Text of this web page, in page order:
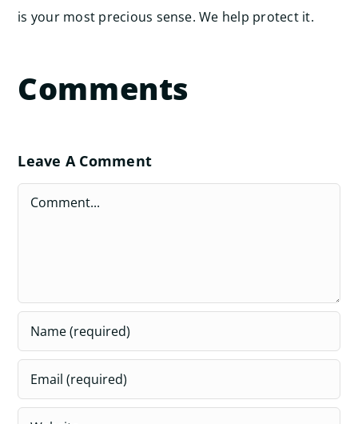
is your most precious sense. We help protect it.
Comments
Leave A Comment
Comment